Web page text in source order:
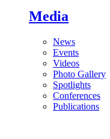
Media
News
Events
Videos
Photo Gallery
Spotlights
Conferences
Publications